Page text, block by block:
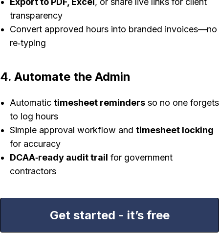
transparency
Convert approved hours into branded invoices—no
re‑typing
4. Automate the Admin
Automatic timesheet reminders so no one forgets
to log hours
Simple approval workflow and timesheet locking
for accuracy
DCAA‑ready audit trail for government
contractors
Get started - it’s free